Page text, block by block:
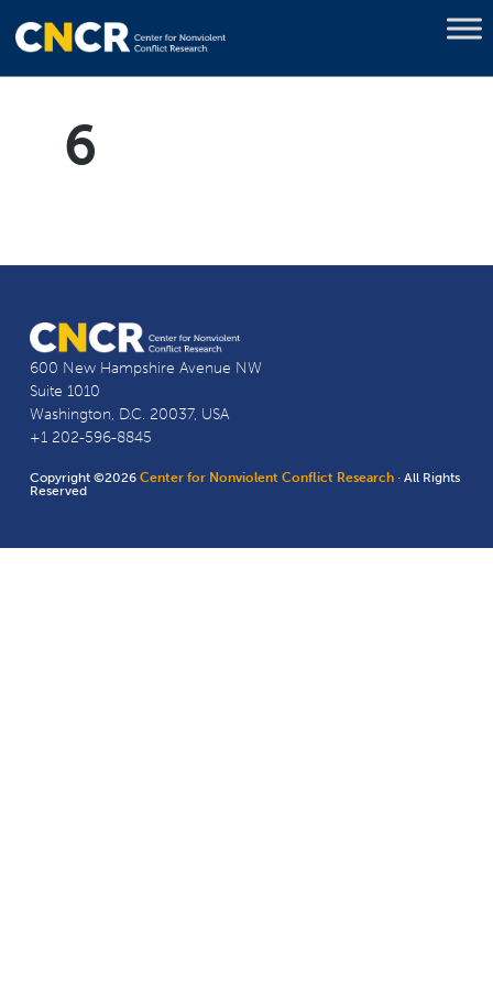
6
600 New Hampshire Avenue NW
Suite 1010
Washington, D.C. 20037, USA
+1 202-596-8845
Copyright ©2026Center for Nonviolent Conflict Research · All Rights
Reserved